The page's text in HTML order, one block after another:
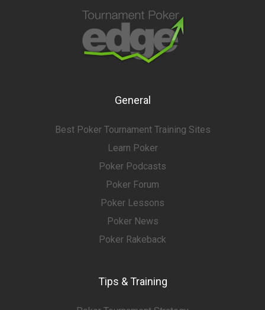
General
Best Poker Tournament Training Sites
Learn Poker
Poker Podcasts
Poker Forum
Poker Lessons
Poker News
Poker Rakeback
Tips & Training